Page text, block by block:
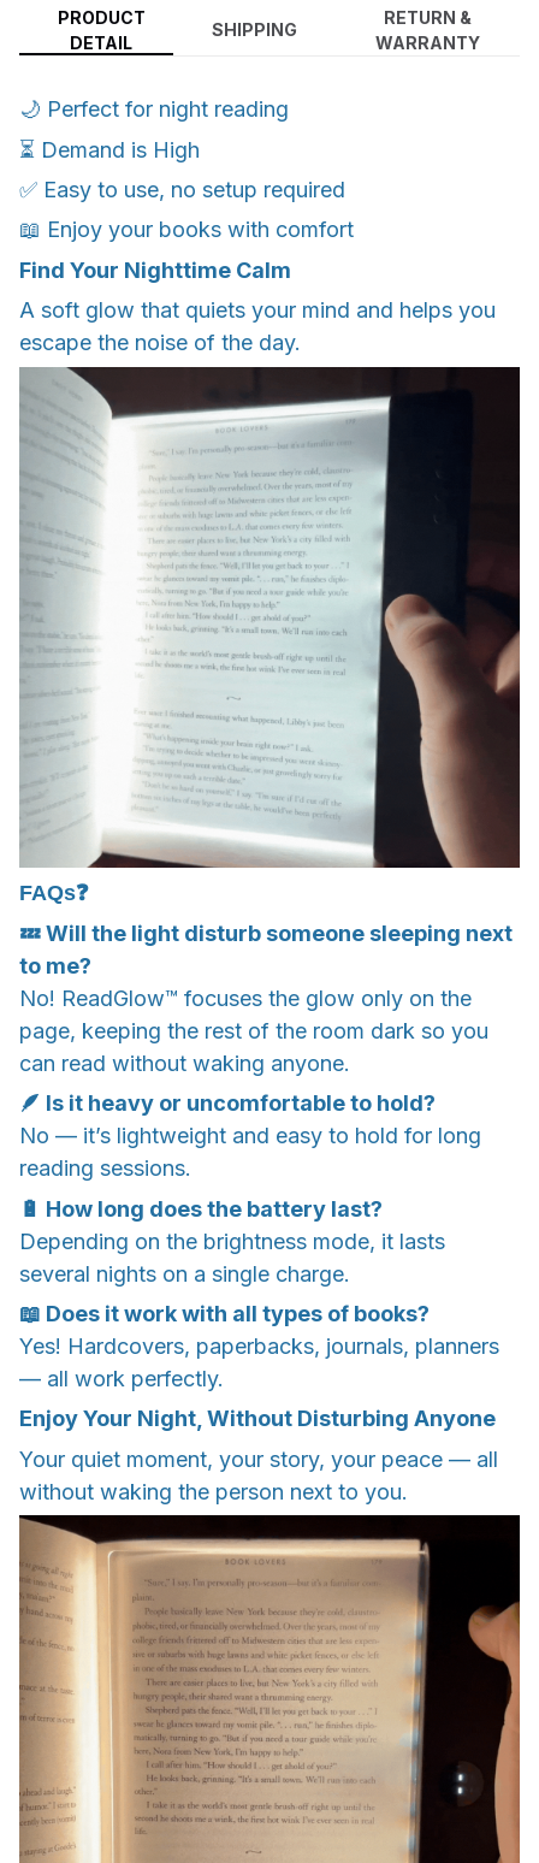
PRODUCT
DETAIL
SHIPPING
RETURN &
WARRANTY
🌙 Perfect for night reading
⏳ Demand is High
✅ Easy to use, no setup required
📖 Enjoy your books with comfort
Find Your Nighttime Calm
A soft glow that quiets your mind and helps you
escape the noise of the day.
FAQs❓
💤 Will the light disturb someone sleeping next
to me?
No! ReadGlow™ focuses the glow only on the
page, keeping the rest of the room dark so you
can read without waking anyone.
🪶 Is it heavy or uncomfortable to hold?
No — it’s lightweight and easy to hold for long
reading sessions.
🔋 How long does the battery last?
Depending on the brightness mode, it lasts
several nights on a single charge.
📖 Does it work with all types of books?
Yes! Hardcovers, paperbacks, journals, planners
— all work perfectly.
Enjoy Your Night, Without Disturbing Anyone
Your quiet moment, your story, your peace — all
without waking the person next to you.